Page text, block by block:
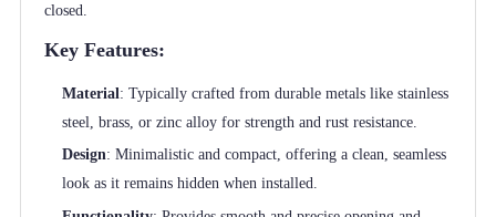
closed.
Key Features:
Material : Typically crafted from durable metals like stainless
steel, brass, or zinc alloy for strength and rust resistance.
Design: Minimalistic and compact, offering a clean, seamless
look as it remains hidden when installed.